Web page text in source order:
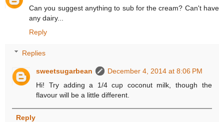
Can you suggest anything to sub for the cream? Can't have
any dairy...
Reply
Replies
sweetsugarbean
December 4, 2014 at 8:06 PM
Hi! Try adding a 1/4 cup coconut milk, though the
flavour will be a little different.
Reply